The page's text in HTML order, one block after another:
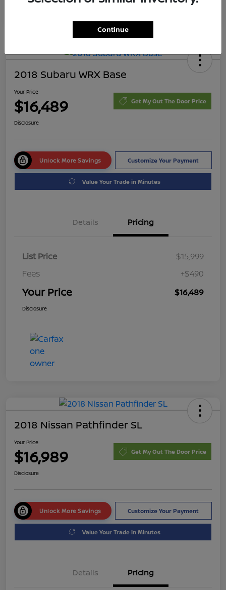
2018 Subaru WRX Base
Your Price
$16,489 Get My Out The Door Price
Disclosure
Unlock More Savings Customize Your Payment
Value Your Trade in Minutes
Details Pricing
List Price
$15,999
Fees
+$490
Your Price $16,489
Disclosure
2018 Nissan Pathfinder SL
Your Price
$16,989 Get My Out The Door Price
Disclosure
Unlock More Savings Customize Your Payment
Value Your Trade in Minutes
Details Pricing
Continue